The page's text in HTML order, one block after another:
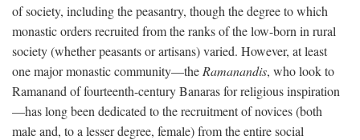
of society, including the peasantry, though the degree to which
monastic orders recruited from the ranks of the low-born in rural
society (whether peasants or artisans) varied. However, at least
one major monastic community—the Ramanandis, who look to
Ramanand of fourteenth-century Banaras for religious inspiration
—has long been dedicated to the recruitment of novices (both
male and, to a lesser degree, female) from the entire social